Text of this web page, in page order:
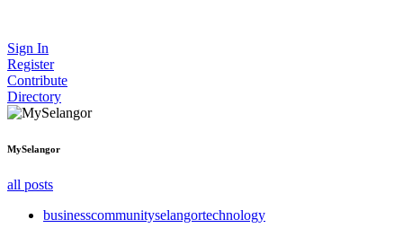
Sign In
Register
Contribute
Directory
MySelangor
all posts
businesscommunityselangortechnology